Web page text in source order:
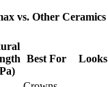
vs. Other Ceramics
Best For Looks